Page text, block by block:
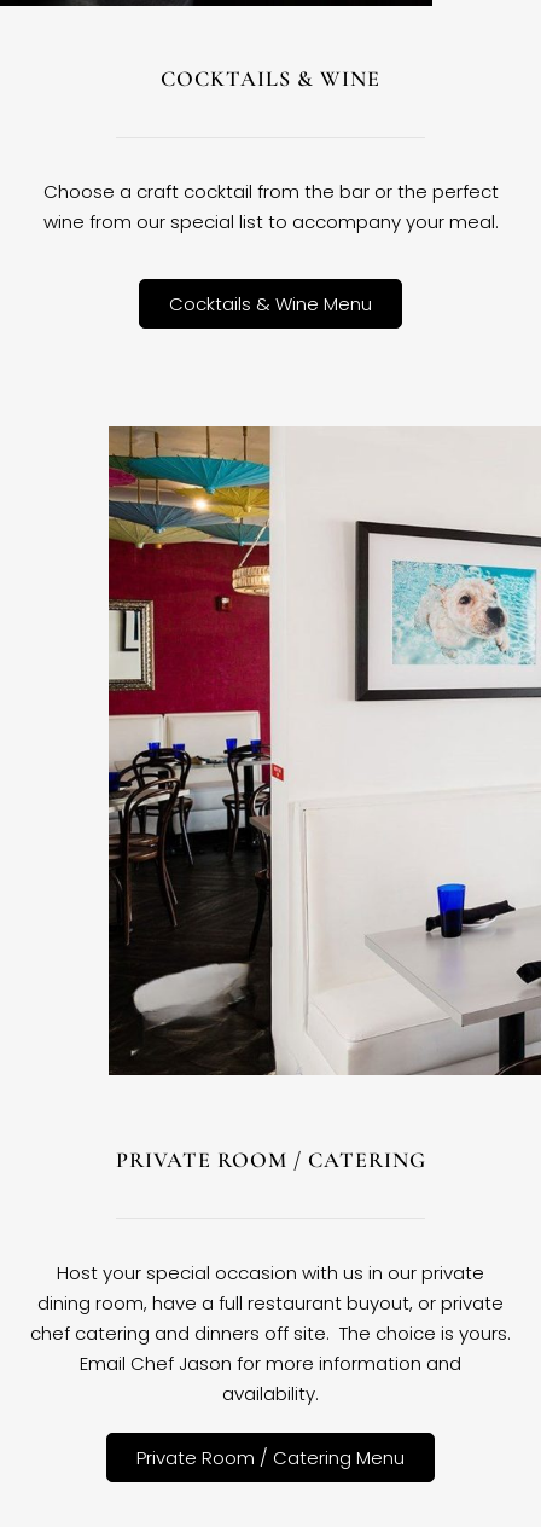
COCKTAILS & WINE
Choose a craft cocktail from the bar or the perfect
wine from our special list to accompany your meal.
Cocktails & Wine Menu
PRIVATE ROOM / CATERING
Host your special occasion with us in our private
dining room, have a full restaurant buyout, or private
chef catering and dinners off site. The choice is yours.
Email Chef Jason for more information and
availability.
Private Room / Catering Menu